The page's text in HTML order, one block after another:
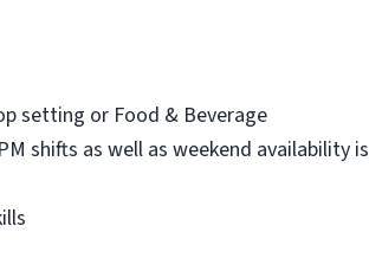
setting or Food & Beverage
shifts as well as weekend availability